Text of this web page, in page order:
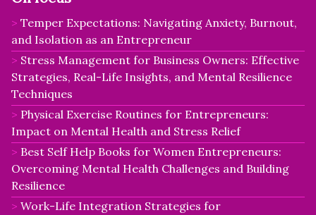
Temper Expectations: Navigating Anxiety, Burnout,
and Isolation as an Entrepreneur
Stress Management for Business Owners: Effective
Strategies, Real-Life Insights, and Mental Resilience
Techniques
Physical Exercise Routines for Entrepreneurs:
Impact on Mental Health and Stress Relief
Best Self Help Books for Women Entrepreneurs:
Overcoming Mental Health Challenges and Building
Resilience
Work-Life Integration Strategies for